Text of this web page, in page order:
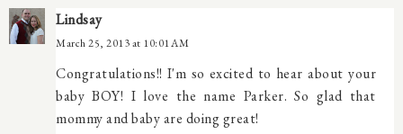
Lindsay
March 25, 2013 at 10:01 AM
Congratulations!! I'm so excited to hear about your
baby BOY! I love the name Parker. So glad that
mommy and baby are doing great!